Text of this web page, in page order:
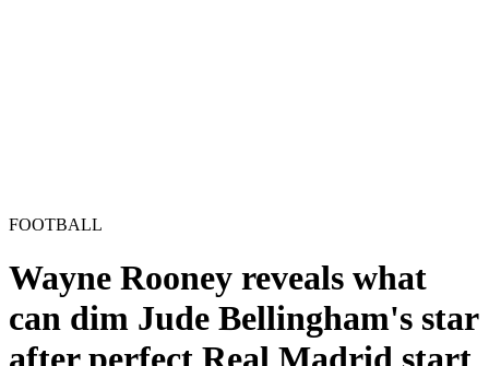
FOOTBALL
Wayne Rooney reveals what
can dim Jude Bellingham's star